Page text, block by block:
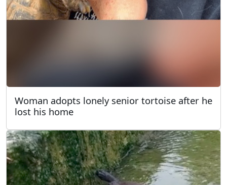
Woman adopts lonely senior tortoise after he
lost his home